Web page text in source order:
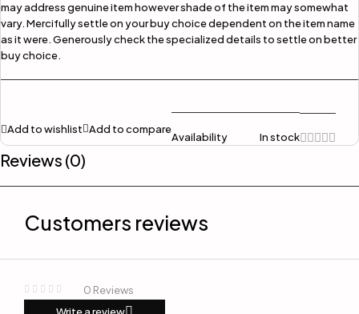
may address genuine item however shade of the item may somewhat
vary. Mercifully settle on your buy choice dependent on the item name
as it were. Generously check the specialized details to settle on better
buy choice.
Add to wishlist Add to compare
Availability In stock
Reviews (0)
Customers reviews
0 Reviews